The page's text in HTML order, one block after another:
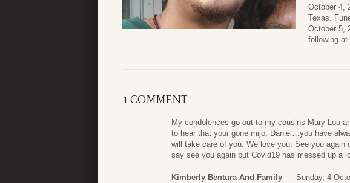
October 4,
Texas.
October 5,
following
1 COMMENT
My condolences go out to my cousins Mary Lou
to hear that your gone mijo, Daniel…you have
will take care of you. We love you. See you again
say see you again but Covid19 has messed up a
Kimberly Bentura And Family Sunday, 4